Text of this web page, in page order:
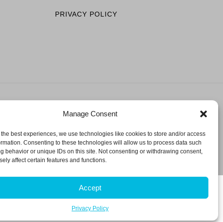
Manage Consent
best experiences, we use technologies like cookies to store and/or access
Consenting to these technologies will allow us to process data such
behavior or unique IDs on this site. Not consenting or withdrawing consent,
affect certain features and functions.
Accept
Privacy Policy
PRIVACY POLICY